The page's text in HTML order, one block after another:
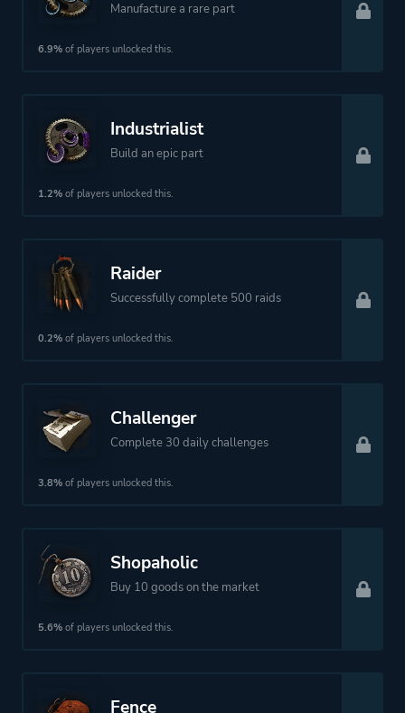
Platform ID NPWR12164_00
Manufacture a rare part
6.9% of players unlocked this.
Industrialist
Build an epic part
1.2% of players unlocked this.
Raider
Successfully complete 500 raids
0.2% of players unlocked this.
Challenger
Complete 30 daily challenges
3.8% of players unlocked this.
Shopaholic
Buy 10 goods on the market
5.6% of players unlocked this.
Fence